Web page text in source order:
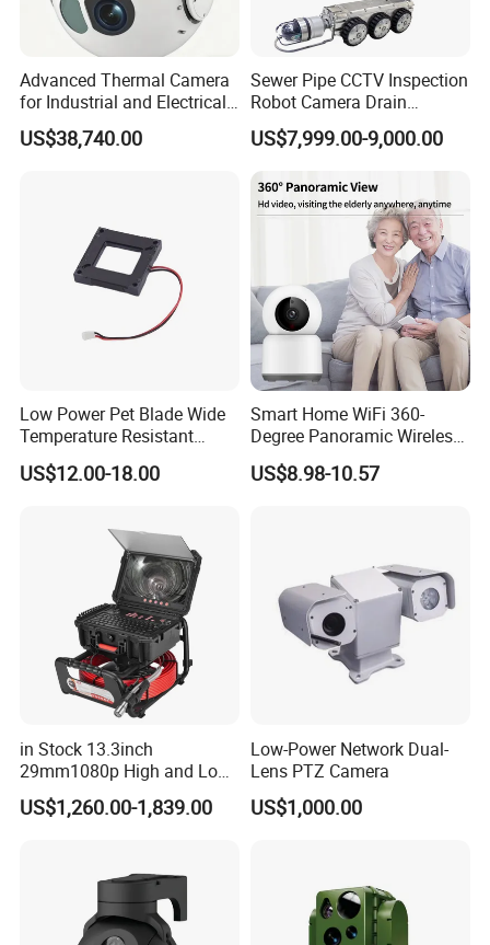
Advanced Thermal Camera
for Industrial and Electrical
Applications
US$38,740.00
Sewer Pipe CCTV Inspection
Robot Camera Drain
Pipeline Crawler Camera for
Report
US$7,999.00-9,000.00
Low Power Pet Blade Wide
Temperature Resistant
Infrared Correction Thermal
Imaging Shutter
US$12.00-18.00
Smart Home WiFi 360-
Degree Panoramic Wireless
IR Security Camera 2MP
Dome Camera CMOS
US$8.98-10.57
in Stock 13.3inch
29mm1080p High and Low
Beams 512Hz Sonde and
Self Leveling Sewer
US$1,260.00-1,839.00
Low-Power Network Dual-
Lens PTZ Camera
US$1,000.00